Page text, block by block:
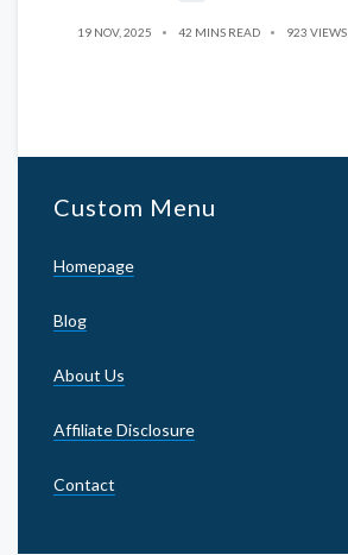
19 NOV, 2025 42 MINS READ 923 VIEWS
Custom Menu
Homepage
Blog
About Us
Affiliate Disclosure
Contact